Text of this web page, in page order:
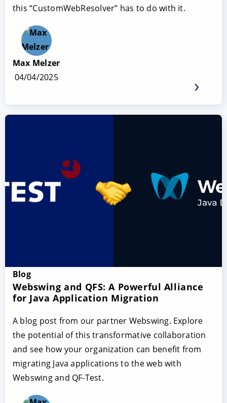
this “CustomWebResolver” has to do with it.
Max Melzer
04/04/2025
Blog
Webswing and QFS: A Powerful Alliance
for Java Application Migration
A blog post from our partner Webswing. Explore
the potential of this transformative collaboration
and see how your organization can benefit from
migrating Java applications to the web with
Webswing and QF-Test.